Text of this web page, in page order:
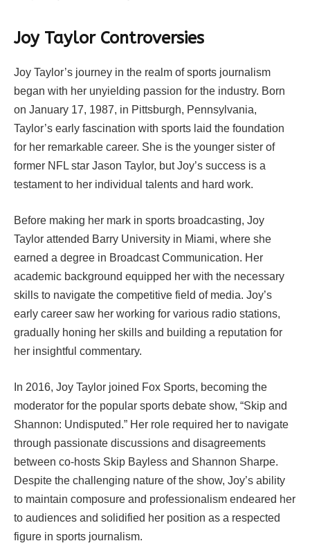
Joy Taylor Controversies
Joy Taylor’s journey in the realm of sports journalism
began with her unyielding passion for the industry. Born
on January 17, 1987, in Pittsburgh, Pennsylvania,
Taylor’s early fascination with sports laid the foundation
for her remarkable career. She is the younger sister of
former NFL star Jason Taylor, but Joy’s success is a
testament to her individual talents and hard work.
Before making her mark in sports broadcasting, Joy
Taylor attended Barry University in Miami, where she
earned a degree in Broadcast Communication. Her
academic background equipped her with the necessary
skills to navigate the competitive field of media. Joy’s
early career saw her working for various radio stations,
gradually honing her skills and building a reputation for
her insightful commentary.
In 2016, Joy Taylor joined Fox Sports, becoming the
moderator for the popular sports debate show, “Skip and
Shannon: Undisputed.” Her role required her to navigate
through passionate discussions and disagreements
between co-hosts Skip Bayless and Shannon Sharpe.
Despite the challenging nature of the show, Joy’s ability
to maintain composure and professionalism endeared her
to audiences and solidified her position as a respected
figure in sports journalism.